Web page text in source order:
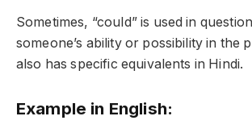
Sometimes, “could” is used in
someone’s ability or possibility in the
also has specific equivalents in Hindi.
Example in English: